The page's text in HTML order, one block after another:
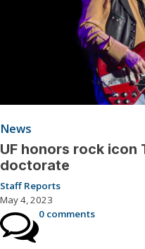
News
UF honors rock icon
doctorate
Staff Reports
May 4, 2023
0 comments